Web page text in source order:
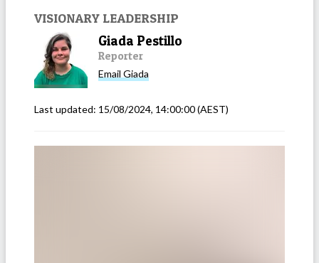
VISIONARY LEADERSHIP
Giada Pestillo
Reporter
Email Giada
Last updated: 15/08/2024, 14:00:00(AEST)